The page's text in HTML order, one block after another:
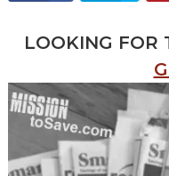
LOOKING FOR